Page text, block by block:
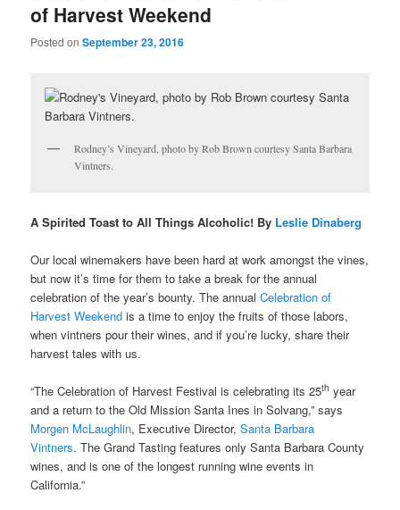
of Harvest Weekend
Posted onSeptember 23, 2016
Rodney’s Vineyard, photo by Rob Brown courtesy Santa Barbara
Vintners.
A Spirited Toast to All Things Alcoholic! By Leslie Dinaberg
Our local winemakers have been hard at work amongst the vines,
but now it’s time for them to take a break for the annual
celebration of the year’s bounty. The annualCelebration of
Harvest Weekendis a time to enjoy the fruits of those labors,
when vintners pour their wines, and if you’re lucky, share their
harvest tales with us.
“The Celebration of Harvest Festival is celebrating its 25th year
and a return to the Old Mission Santa Ines in Solvang,” says
Morgen McLaughlin, Executive Director,Santa Barbara
Vintners.The Grand Tasting features only Santa Barbara County
wines, and is one of the longest running wine events in
California.”